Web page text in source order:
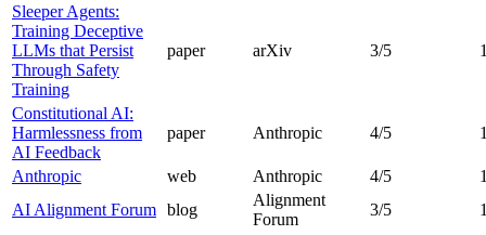
Sleeper Agents:
Training Deceptive
LLMs that Persist
Through Safety
Training
paper arXiv 3/5
Constitutional AI:
Harmlessness from
AI Feedback
paper Anthropic 4/5
Anthropic web Anthropic 4/5
AI Alignment Forum blog
Alignment
Forum
3/5